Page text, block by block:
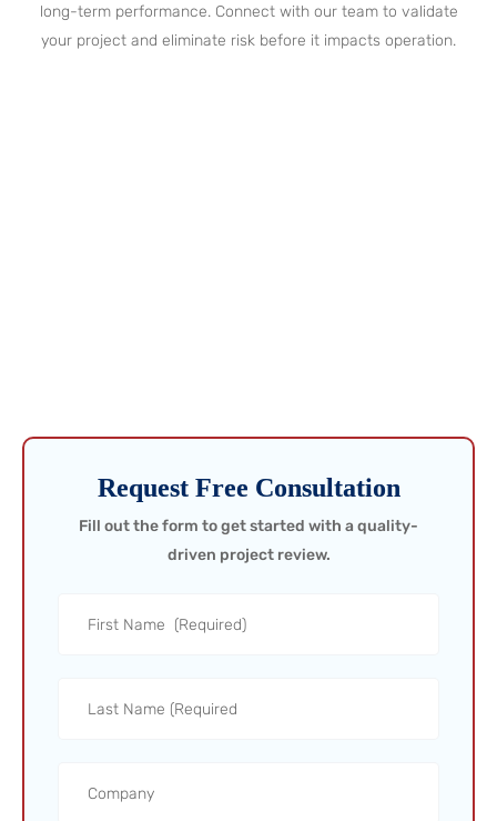
long-term performance. Connect with our team to validate
your project and eliminate risk before it impacts operation.
Request Free Consultation
Fill out the form to get started with a quality-
driven project review.